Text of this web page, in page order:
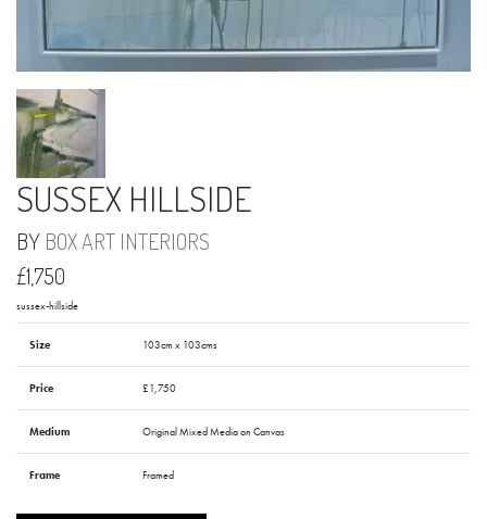
SUSSEX HILLSIDE
BY BOX ART INTERIORS
£1,750
sussex-hillside
Size 103cm x 103cms
Price £1,750
Medium Original Mixed Media on Canvas
Frame Framed